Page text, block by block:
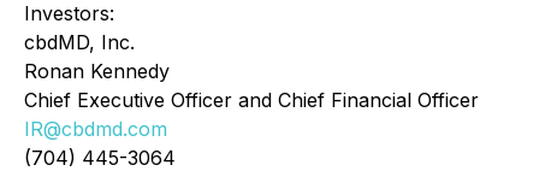
Investors:
cbdMD, Inc.
Ronan Kennedy
Chief Executive Officer and Chief Financial Officer
IR@cbdmd.com
(704) 445-3064